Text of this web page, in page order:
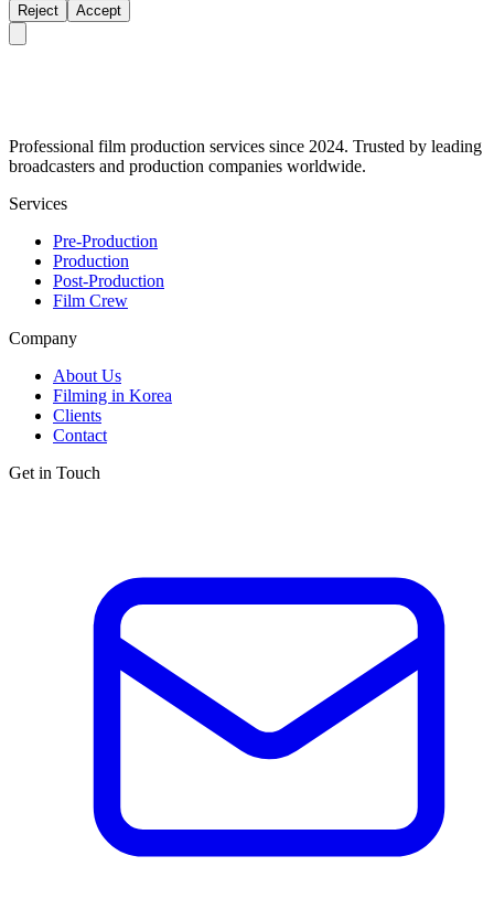
Reject Accept
Professional film production services since 2024. Trusted by leading
broadcasters and production companies worldwide.
Services
Pre-Production
Production
Post-Production
Film Crew
Company
About Us
Filming in Korea
Clients
Contact
Get in Touch